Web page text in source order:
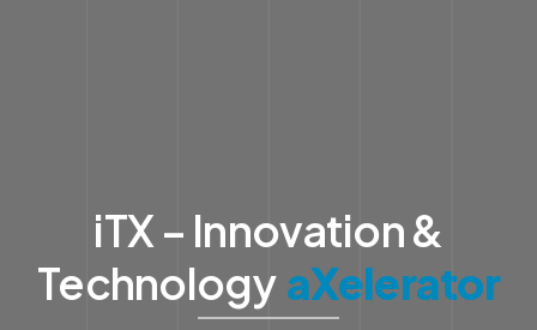
iTX – Innovation &
Technology aXelerator